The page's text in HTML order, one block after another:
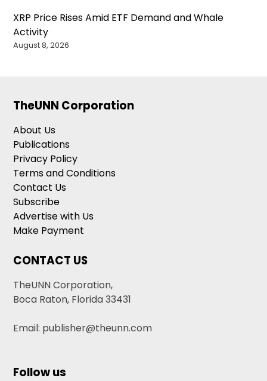
XRP Price Rises Amid ETF Demand and Whale
Activity
August 8, 2026
TheUNN Corporation
About Us
Publications
Privacy Policy
Terms and Conditions
Contact Us
Subscribe
Advertise with Us
Make Payment
CONTACT US
TheUNN Corporation,
Boca Raton, Florida 33431
Email: publisher@theunn.com
Follow us